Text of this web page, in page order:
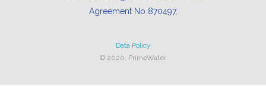
Agreement No 870497.
Data Policy
© 2020, PrimeWater